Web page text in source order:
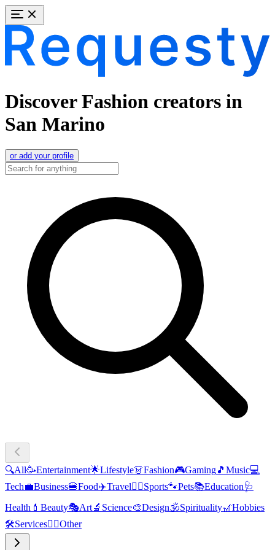
Discover Fashion creators in
San Marino
or add your profile
🔍All🥳Entertainment🌟Lifestyle👗Fashion🎮Gaming🎵 Music💻
Tech💼Business🍔Food✈️Travel🏃‍♂️Sports🐾Pets📚Education🩺
Health 💄 Beauty🎭Art🔬 Science🎨Design🕉️Spirituality🎢Hobbies
🛠️Services🧜‍♂️Other